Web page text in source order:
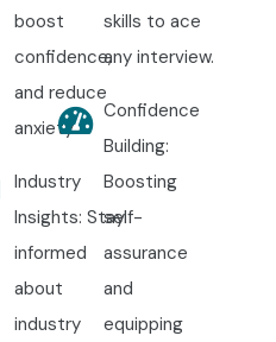
boost
confidence,
and reduce
anxiety.
Industry
Insights: Stay
informed
about
industry
skills to ace
any interview.
Confidence
Building:
Boosting
self-
assurance
and
equipping